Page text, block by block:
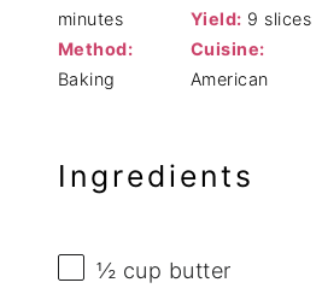
minutes
Yield: 9 slices
Method:
Baking
Cuisine:
American
Ingredients
½ cup butter